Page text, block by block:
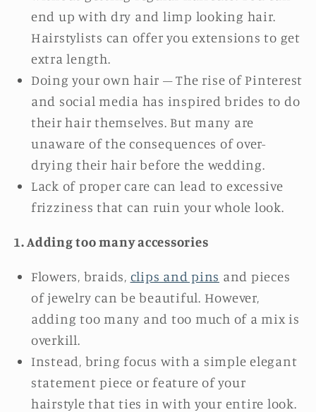
end up with dry and limp looking hair.
Hairstylists can offer you extensions to get
extra length.
Doing your own hair – The rise of Pinterest
and social media has inspired brides to do
their hair themselves. But many are
unaware of the consequences of over-
drying their hair before the wedding.
Lack of proper care can lead to excessive
frizziness that can ruin your whole look.
1. Adding too many accessories
Flowers, braids, clips and pins and pieces
of jewelry can be beautiful. However,
adding too many and too much of a mix is
overkill.
Instead, bring focus with a simple elegant
statement piece or feature of your
hairstyle that ties in with your entire look.